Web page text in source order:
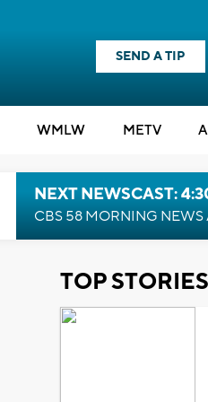
SEND A TIP
WMLW METV
NEXT NEWSCAST:
CBS 58 MORNING NEWS
TOP STORIES